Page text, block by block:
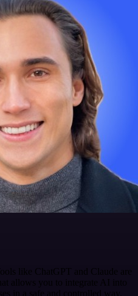
like ChatGPT and Claude are
allows you to integrate AI into
in a safe and controlled way.